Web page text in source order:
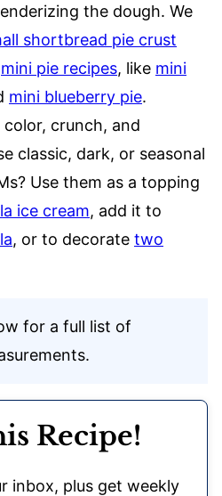
the dough. We
shortbread pie crust
mini pie recipes, like mini
mini blueberry pie.
color, crunch, and
classic, dark, or seasonal
Use them as a topping
ice cream, add it to
, or to decorate two
for a full list of
Recipe!
inbox, plus get weekly